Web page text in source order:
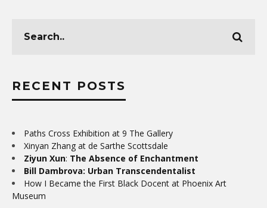
RECENT POSTS
Paths Cross Exhibition at 9 The Gallery
Xinyan Zhang at de Sarthe Scottsdale
Ziyun Xun: The Absence of Enchantment
Bill Dambrova: Urban Transcendentalist
How I Became the First Black Docent at Phoenix Art
Museum